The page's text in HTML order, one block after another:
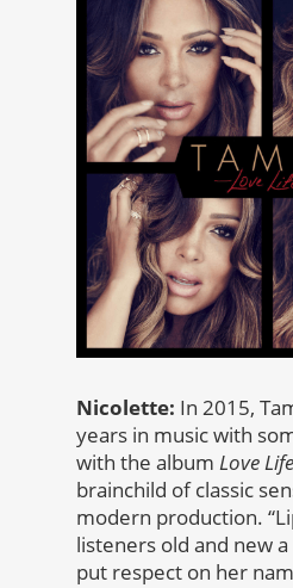
Nicolette: In 2015,
years in music with
with the album Love Life
brainchild of classic
modern production.
listeners old and new
put respect on her